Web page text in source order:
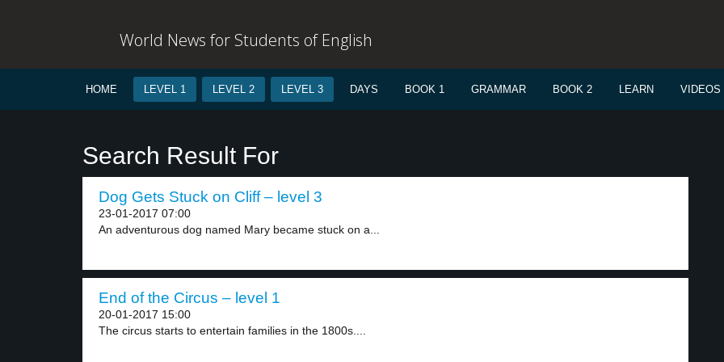
World News for Students of English
HOME LEVEL 1 LEVEL 2 LEVEL 3 DAYS BOOK 1 GRAMMAR BOOK 2 LEARN VIDEOS
Search Result For
Dog Gets Stuck on Cliff – level 3
23-01-2017 07:00
An adventurous dog named Mary became stuck on a...
End of the Circus – level 1
20-01-2017 15:00
The circus starts to entertain families in the 1800s....